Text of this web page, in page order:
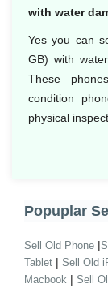
with water
Yes you can
GB) with
These
condition
physical
Popuplar
Sell Old Phone |
Tablet | Sell Old
Macbook | Sell